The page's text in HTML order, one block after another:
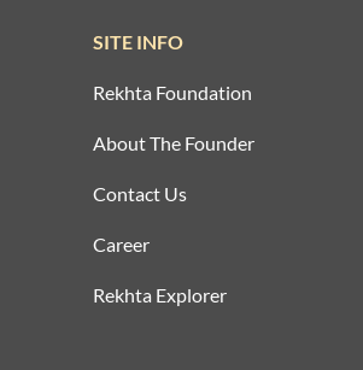
SITE INFO
Rekhta Foundation
About The Founder
Contact Us
Career
Rekhta Explorer